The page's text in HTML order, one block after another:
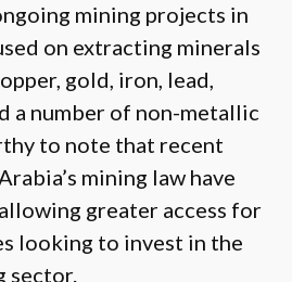
mining projects in
on extracting minerals
gold, iron, lead,
a number of non-metallic
to note that recent
mining law have
greater access for
looking to invest in the
sector.